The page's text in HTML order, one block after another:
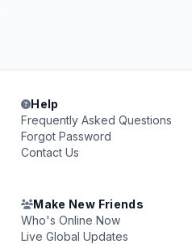
Help
Frequently Asked Questions
Forgot Password
Contact Us
Make New Friends
Who's Online Now
Live Global Updates